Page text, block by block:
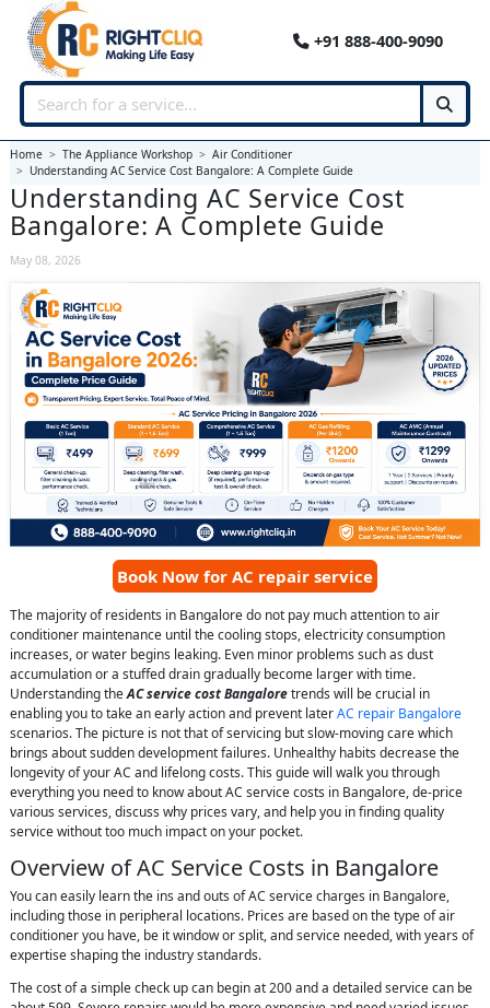
+91 888-400-9090
Home The Appliance Workshop
Air Conditioner
Understanding AC Service Cost Bangalore: A Complete Guide
Understanding AC Service Cost
Bangalore: A Complete Guide
May 08, 2026
Book Now for AC repair service
The majority of residents in Bangalore do not pay much attention to air
conditioner maintenance until the cooling stops, electricity consumption
increases, or water begins leaking. Even minor problems such as dust
accumulation or a stuffed drain gradually become larger with time.
Understanding theAC service cost Bangaloretrends will be crucial in
enabling you to take an early action and prevent laterAC repair Bangalore
scenarios. The picture is not that of servicing but slow-moving care which
brings about sudden development failures. Unhealthy habits decrease the
longevity of your AC and lifelong costs. This guide will walk you through
everything you need to know about AC service costs in Bangalore, de-price
various services, discuss why prices vary, and help you in finding quality
service without too much impact on your pocket.
Overview of AC Service Costs in Bangalore
You can easily learn the ins and outs of AC service charges in Bangalore,
including those in peripheral locations. Prices are based on the type of air
conditioner you have, be it window or split, and service needed, with years of
expertise shaping the industry standards.
The cost of a simple check up can begin at 200 and a detailed service can be